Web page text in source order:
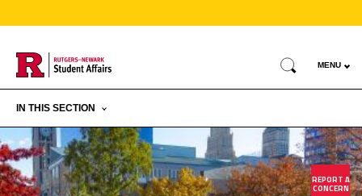
main
content
Search
MENU
REPORT A
CONCERN
IN THIS SECTION